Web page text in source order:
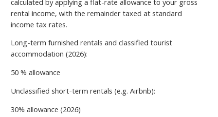
rental income, with the remainder taxed at standard
income tax rates.
Long-term furnished rentals and classified tourist
accommodation (2026):
50 % allowance
Unclassified short-term rentals (e.g. Airbnb):
30% allowance (2026)